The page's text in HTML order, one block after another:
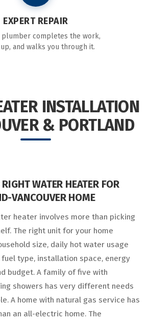
EXPERT REPAIR
plumber completes the work,
and walks you through it.
INSTALLATION
& PORTLAND
WATER HEATER FOR
VANCOUVER HOME
heater involves more than picking
The right unit for your home
size, daily hot water usage
type, installation space, energy
budget. A family of five with
showers has very different needs
A home with natural gas service has
an all-electric home. The